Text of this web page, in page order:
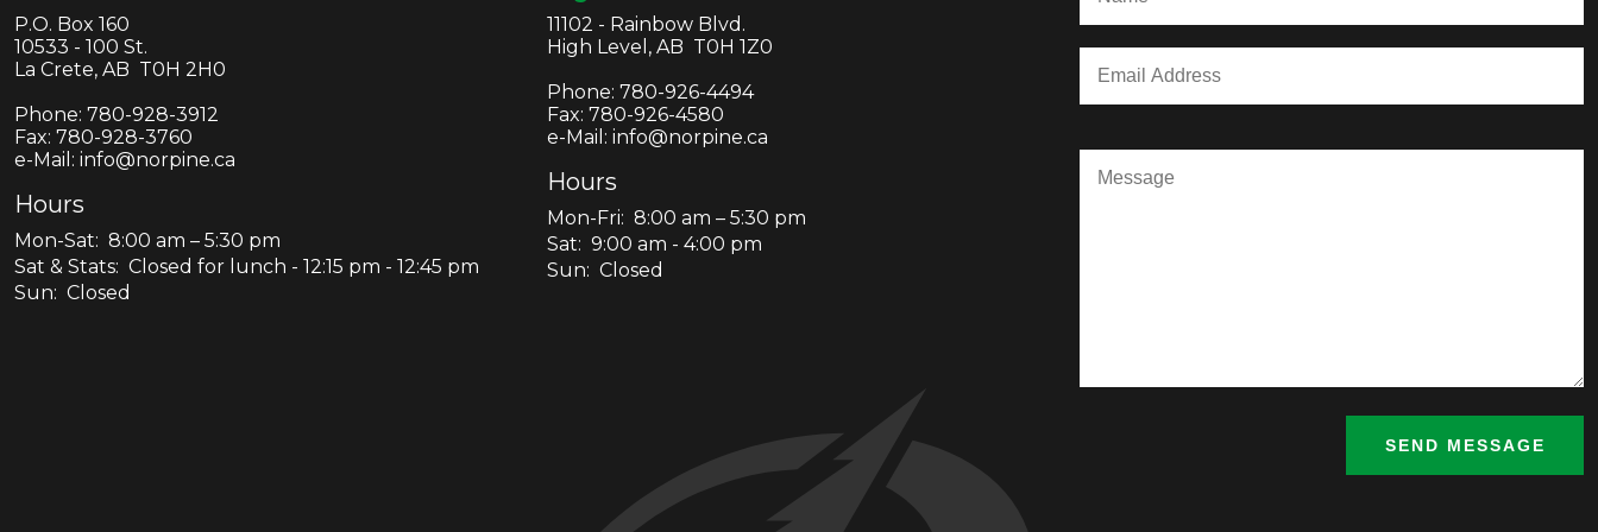
P.O. Box 160
10533 - 100 St.
La Crete, AB T0H 2H0
Phone: 780-928-3912
Fax: 780-928-3760
e-Mail: info@norpine.ca
Hours
Mon-Sat: 8:00 am – 5:30 pm
Sat & Stats: Closed for lunch - 12:15 pm - 12:45 pm
Sun: Closed
11102 - Rainbow Blvd.
High Level, AB T0H 1Z0
Phone: 780-926-4494
Fax: 780-926-4580
e-Mail: info@norpine.ca
Hours
Mon-Fri: 8:00 am – 5:30 pm
Sat: 9:00 am - 4:00 pm
Sun: Closed